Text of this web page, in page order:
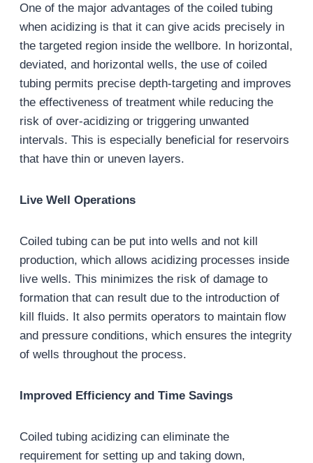
One of the major advantages of the coiled tubing
when acidizing is that it can give acids precisely in
the targeted region inside the wellbore. In horizontal,
deviated, and horizontal wells, the use of coiled
tubing permits precise depth-targeting and improves
the effectiveness of treatment while reducing the
risk of over-acidizing or triggering unwanted
intervals. This is especially beneficial for reservoirs
that have thin or uneven layers.
Live Well Operations
Coiled tubing can be put into wells and not kill
production, which allows acidizing processes inside
live wells. This minimizes the risk of damage to
formation that can result due to the introduction of
kill fluids. It also permits operators to maintain flow
and pressure conditions, which ensures the integrity
of wells throughout the process.
Improved Efficiency and Time Savings
Coiled tubing acidizing can eliminate the
requirement for setting up and taking down,